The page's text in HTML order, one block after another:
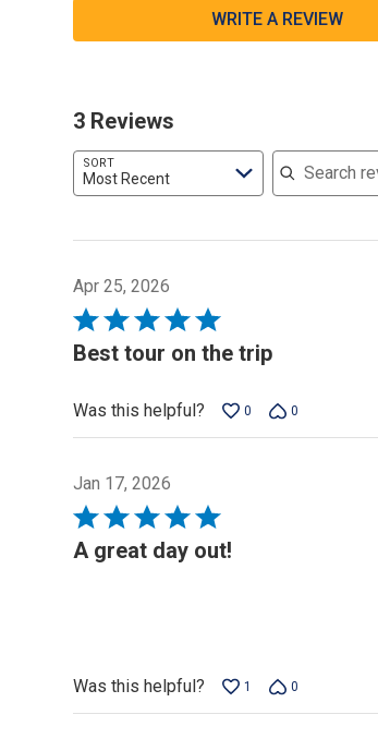
WRITE A REVIEW
3 Reviews
SORT
Most Recent
Search
Apr 25, 2026
Rated
5
5
Best tour on the trip
Was this helpful? 0 0
Jan 17, 2026
Rated
5
out
A great day out!
Was this helpful? 1 0